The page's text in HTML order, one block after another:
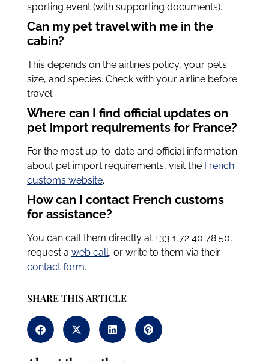
sporting event (with supporting documents).
Can my pet travel with me in the
cabin?
This depends on the airline’s policy, your pet’s
size, and species. Check with your airline before
travel.
Where can I find official updates on
pet import requirements for France?
For the most up-to-date and official information
about pet import requirements, visit the French
customs website.
How can I contact French customs
for assistance?
You can call them directly at +33 1 72 40 78 50,
request a web call, or write to them via their
contact form.
SHARE THIS ARTICLE